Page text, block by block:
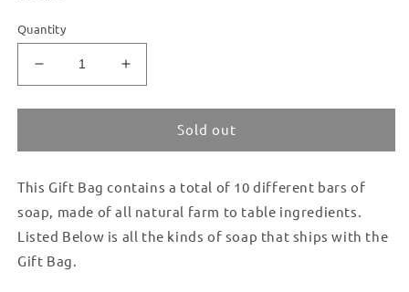
Quantity
Decrease
quantity
for
Soap
Bag
14
Increase
quantity
for
Soap
Bag
14
Sold out
This Gift Bag contains a total of 10 different bars of
soap, made of all natural farm to table ingredients.
Listed Below is all the kinds of soap that ships with the
Gift Bag.